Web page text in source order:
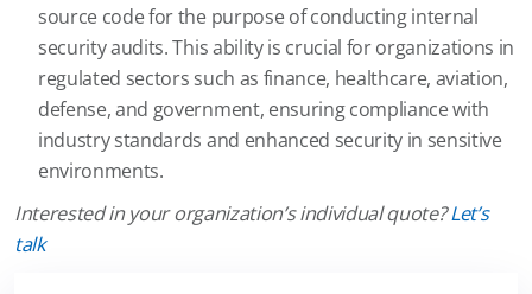
source code for the purpose of conducting internal
security audits. This ability is crucial for organizations in
regulated sectors such as finance, healthcare, aviation,
defense, and government, ensuring compliance with
industry standards and enhanced security in sensitive
environments.
Interested in your organization’s individual quote?Let’s
talk